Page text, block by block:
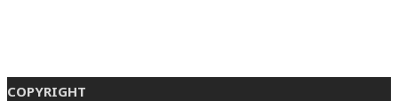
COPYRIGHT